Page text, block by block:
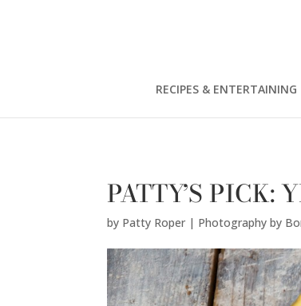
RECIPES & ENTERTAINING
PATTY’S PICK:
by Patty Roper | Photography by